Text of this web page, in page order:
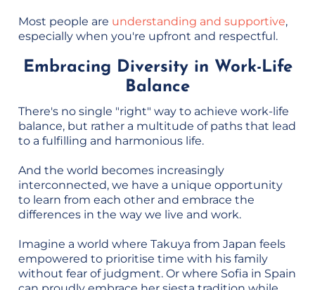
Most people are understanding and supportive,
especially when you're upfront and respectful.
Embracing Diversity in Work-Life
Balance
There's no single "right" way to achieve work-life
balance, but rather a multitude of paths that lead
to a fulfilling and harmonious life.
And the world becomes increasingly
interconnected, we have a unique opportunity
to learn from each other and embrace the
differences in the way we live and work.
Imagine a world where Takuya from Japan feels
empowered to prioritise time with his family
without fear of judgment. Or where Sofia in Spain